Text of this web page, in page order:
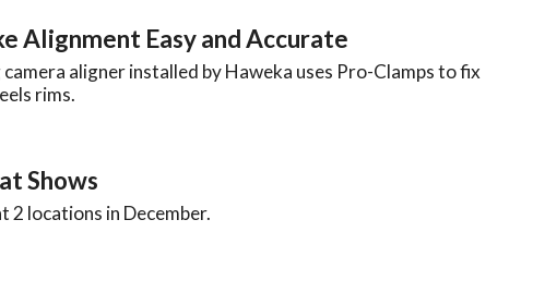
Alignment Easy and Accurate
aligner installed by Haweka uses Pro-Clamps to fix
rims.
Shows
2 locations in December.